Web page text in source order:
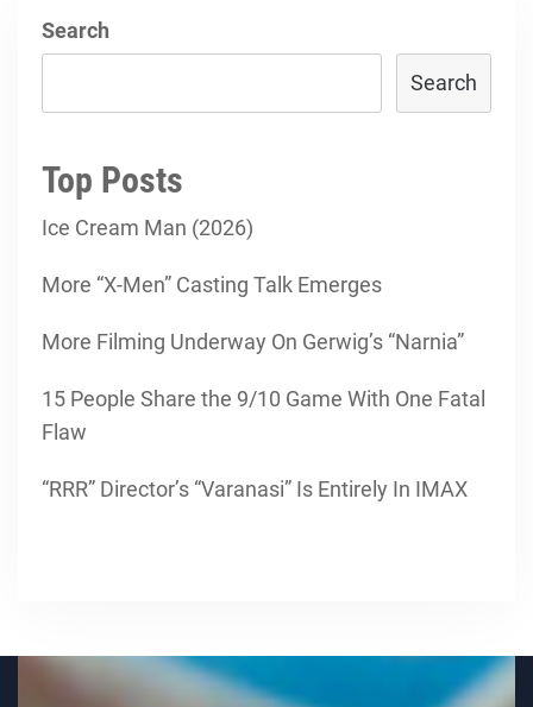
Search
Search
Top Posts
Ice Cream Man (2026)
More “X-Men” Casting Talk Emerges
More Filming Underway On Gerwig’s “Narnia”
15 People Share the 9/10 Game With One Fatal
Flaw
“RRR” Director’s “Varanasi” Is Entirely In IMAX